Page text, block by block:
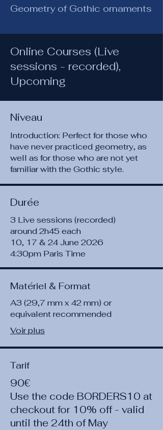
Geometry of Gothic ornaments
Online Courses (Live
sessions - recorded),
Upcoming
Niveau
Introduction: Perfect for those who
have never practiced geometry, as
well as for those who are not yet
familiar with the Gothic style.
Durée
3 Live sessions (recorded)
around 2h45 each
10, 17 & 24 June 2026
4:30pm Paris Time
Matériel & Format
A3 (29,7 mm x 42 mm) or
equivalent recommended
Voir plus
Tarif
90€
Use the code BORDERS10 at
checkout for 10% off - valid
until the 24th of May